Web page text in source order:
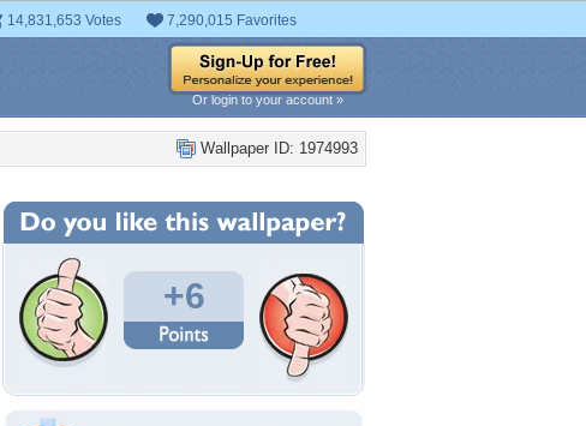
14,831,653 Votes 7,290,015 Favorites
Or login to your account »
Wallpaper ID: 1974993
+6